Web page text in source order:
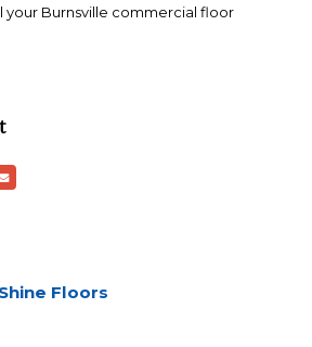
your Burnsville commercial floor
Floors